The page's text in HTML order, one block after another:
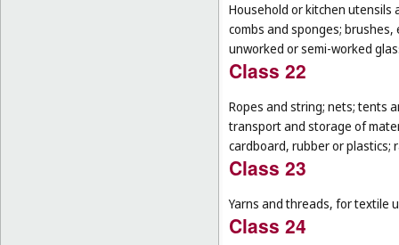
Household or kitchen utensils
combs and sponges;
unworked or semi-worked
Class 22
Ropes and string; nets; tents
transport and storage of
cardboard, rubber or
Class 23
Yarns and threads, for textile
Class 24